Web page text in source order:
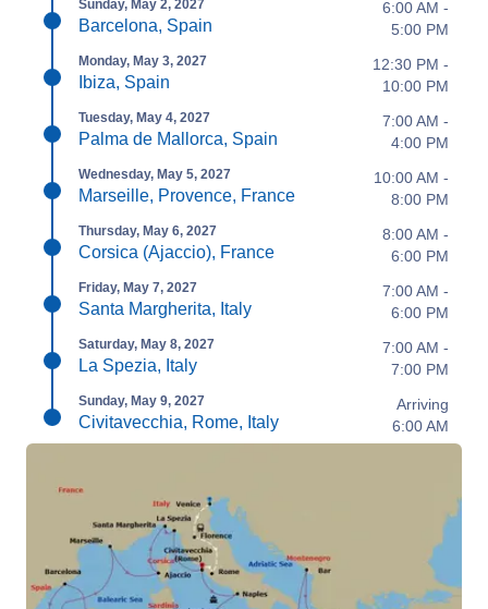
Sunday, May 2, 2027
Barcelona, Spain
6:00 AM -
5:00 PM
Monday, May 3, 2027
Ibiza, Spain
12:30 PM -
10:00 PM
Tuesday, May 4, 2027
Palma de Mallorca, Spain
7:00 AM -
4:00 PM
Wednesday, May 5, 2027
Marseille, Provence, France
10:00 AM -
8:00 PM
Thursday, May 6, 2027
Corsica (Ajaccio), France
8:00 AM -
6:00 PM
Friday, May 7, 2027
Santa Margherita, Italy
7:00 AM -
6:00 PM
Saturday, May 8, 2027
La Spezia, Italy
7:00 AM -
7:00 PM
Sunday, May 9, 2027
Civitavecchia, Rome, Italy
Arriving
6:00 AM